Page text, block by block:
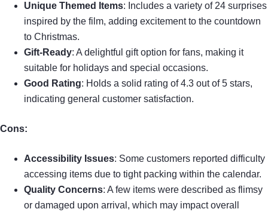
Unique Themed Items: Includes a variety of 24 surprises
inspired by the film, adding excitement to the countdown
to Christmas.
Gift-Ready: A delightful gift option for fans, making it
suitable for holidays and special occasions.
Good Rating: Holds a solid rating of 4.3 out of 5 stars,
indicating general customer satisfaction.
Cons:
Accessibility Issues: Some customers reported difficulty
accessing items due to tight packing within the calendar.
Quality Concerns: A few items were described as flimsy
or damaged upon arrival, which may impact overall